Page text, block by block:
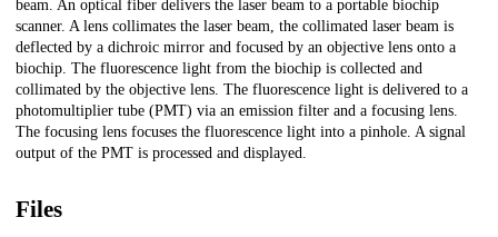
beam. An optical fiber delivers the laser beam to a portable biochip
scanner. A lens collimates the laser beam, the collimated laser beam is
deflected by a dichroic mirror and focused by an objective lens onto a
biochip. The fluorescence light from the biochip is collected and
collimated by the objective lens. The fluorescence light is delivered to a
photomultiplier tube (PMT) via an emission filter and a focusing lens.
The focusing lens focuses the fluorescence light into a pinhole. A signal
output of the PMT is processed and displayed.
Files